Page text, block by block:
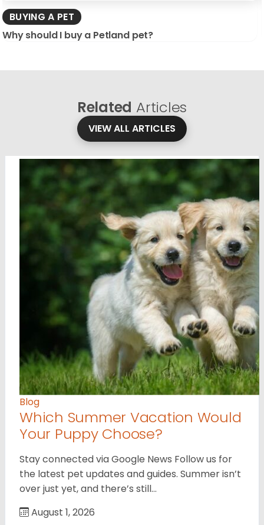
BUYING A PET
Why should I buy a Petland pet?
Related Articles
VIEW ALL ARTICLES
Blog
Which Summer Vacation Would
Your Puppy Choose?
Stay connected via Google News Follow us for
the latest pet updates and guides. Summer isn’t
over just yet, and there’s still…
August 1, 2026